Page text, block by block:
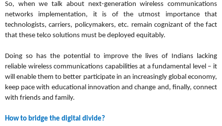
So, when we talk about next-generation wireless communications
networks implementation, it is of the utmost importance that
technologists, carriers, policymakers, etc. remain cognizant of the fact
that these telco solutions must be deployed equitably.
Doing so has the potential to improve the lives of Indians lacking
reliable wireless communications capabilities at a fundamental level – it
will enable them to better participate in an increasingly global economy,
keep pace with educational innovation and change and, finally, connect
with friends and family.
How to bridge the digital divide?